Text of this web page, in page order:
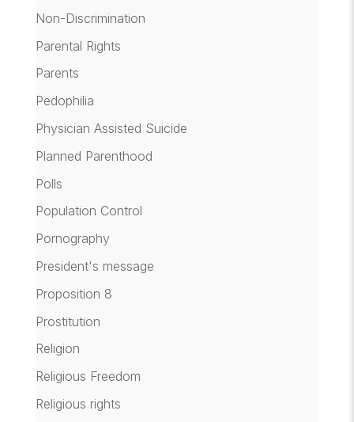
Non-Discrimination
Parental Rights
Parents
Pedophilia
Physician Assisted Suicide
Planned Parenthood
Polls
Population Control
Pornography
President's message
Proposition 8
Prostitution
Religion
Religious Freedom
Religious rights